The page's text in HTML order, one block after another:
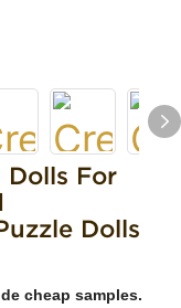
Dolls For
Dolls
cheap samples.